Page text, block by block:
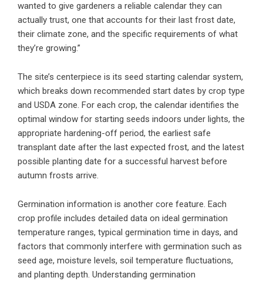
wanted to give gardeners a reliable calendar they can
actually trust, one that accounts for their last frost date,
their climate zone, and the specific requirements of what
they’re growing.”
The site’s centerpiece is its seed starting calendar system,
which breaks down recommended start dates by crop type
and USDA zone. For each crop, the calendar identifies the
optimal window for starting seeds indoors under lights, the
appropriate hardening-off period, the earliest safe
transplant date after the last expected frost, and the latest
possible planting date for a successful harvest before
autumn frosts arrive.
Germination information is another core feature. Each
crop profile includes detailed data on ideal germination
temperature ranges, typical germination time in days, and
factors that commonly interfere with germination such as
seed age, moisture levels, soil temperature fluctuations,
and planting depth. Understanding germination